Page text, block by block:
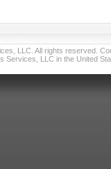
LLC. All rights reserved.
Services, LLC in the United